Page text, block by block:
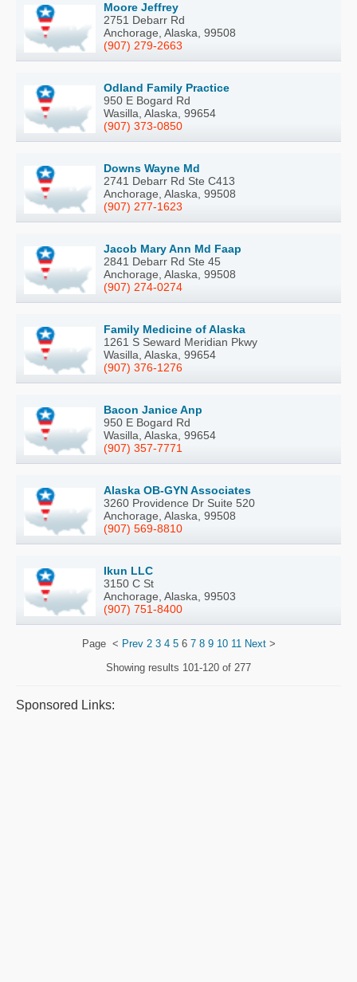
Moore Jeffrey
2751 Debarr Rd
Anchorage, Alaska, 99508
(907) 279-2663
Odland Family Practice
950 E Bogard Rd
Wasilla, Alaska, 99654
(907) 373-0850
Downs Wayne Md
2741 Debarr Rd Ste C413
Anchorage, Alaska, 99508
(907) 277-1623
Jacob Mary Ann Md Faap
2841 Debarr Rd Ste 45
Anchorage, Alaska, 99508
(907) 274-0274
Family Medicine of Alaska
1261 S Seward Meridian Pkwy
Wasilla, Alaska, 99654
(907) 376-1276
Bacon Janice Anp
950 E Bogard Rd
Wasilla, Alaska, 99654
(907) 357-7771
Alaska OB-GYN Associates
3260 Providence Dr Suite 520
Anchorage, Alaska, 99508
(907) 569-8810
Ikun LLC
3150 C St
Anchorage, Alaska, 99503
(907) 751-8400
Page < Prev 2 3 4 56 7 8 9 10 11 Next>
Showing results 101-120 of 277
Sponsored Links: